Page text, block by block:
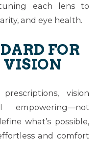
each lens to
and eye health.
FOR
VISION
vision
empowering—not
what’s possible,
and comfort